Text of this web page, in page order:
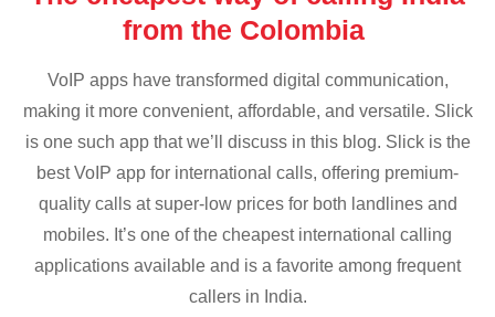
from the Colombia
VoIP apps have transformed digital communication,
making it more convenient, affordable, and versatile. Slick
is one such app that we’ll discuss in this blog. Slick is the
best VoIP app for international calls, offering premium-
quality calls at super-low prices for both landlines and
mobiles. It’s one of the cheapest international calling
applications available and is a favorite among frequent
callers in India.